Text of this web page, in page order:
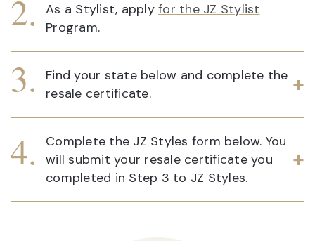
As a Stylist, apply for the JZ Stylist
Program.
Find your state below and complete the
resale certificate.
Complete the JZ Styles form below. You
will submit your resale certificate you
completed in Step 3 to JZ Styles.